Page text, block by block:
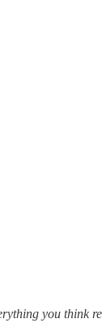
you think